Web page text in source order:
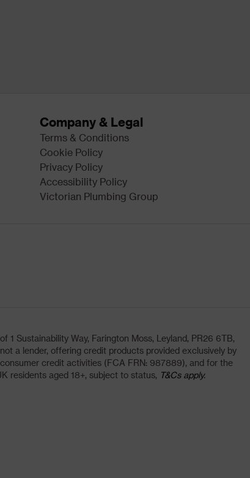
Company & Legal
Terms & Conditions
Cookie Policy
Privacy Policy
Accessibility Policy
Victorian Plumbing Group
Sustainability Way, Farington Moss, Leyland, PR26 6TB,
a lender, offering credit products provided exclusively by
credit activities (FCA FRN: 987889), and for the
residents aged 18+, subject to status, T&Cs apply.